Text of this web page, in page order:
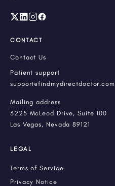
CONTACT
Contact Us
Patient support
support@findmydirectdoctor.com
Mailing address
3225 McLeod Drive, Suite 100
Las Vegas, Nevada 89121
LEGAL
Terms of Service
Privacy Notice